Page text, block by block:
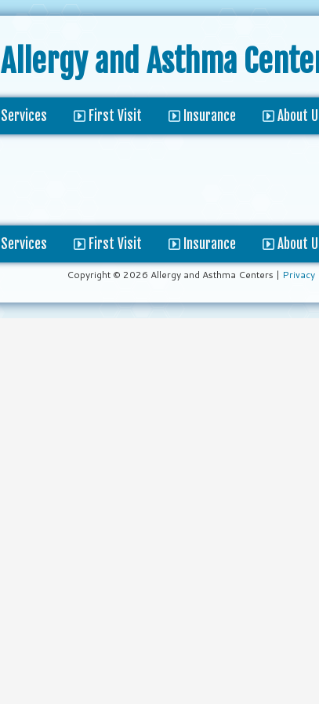
Allergy and Asthma
Services First Visit Insurance About
Services First Visit Insurance About
Copyright © 2026 Allergy and Asthma Centers | Privacy